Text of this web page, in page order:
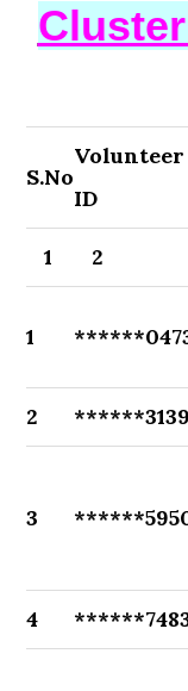
S.No
Volunteer
ID
1 2
1
2 ******3139
3
4